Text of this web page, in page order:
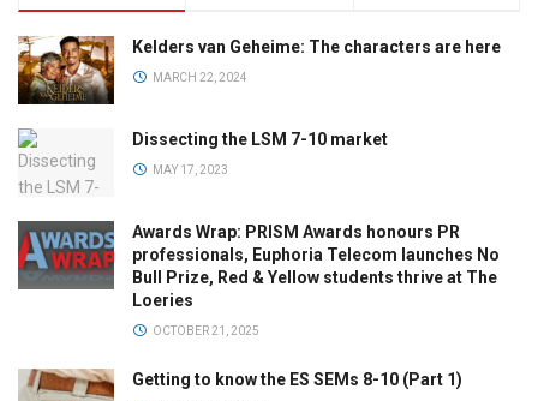
Kelders van Geheime: The characters are here
MARCH 22, 2024
Dissecting the LSM 7-10 market
MAY 17, 2023
Awards Wrap: PRISM Awards honours PR
professionals, Euphoria Telecom launches No
Bull Prize, Red & Yellow students thrive at The
Loeries
OCTOBER 21, 2025
Getting to know the ES SEMs 8-10 (Part 1)